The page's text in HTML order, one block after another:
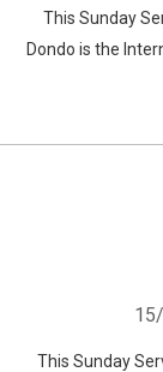
This Sunday
Dondo is the
This Sunday